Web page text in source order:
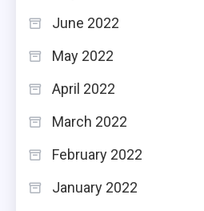
June 2022
May 2022
April 2022
March 2022
February 2022
January 2022